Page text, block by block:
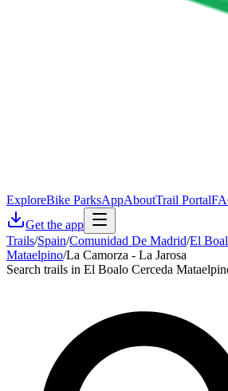
ExploreBike ParksAppAboutTrail Portal
Get the app
Trails/Spain/Comunidad De Madrid/El
Mataelpino/La Camorza - La Jarosa
Search trails in El Boalo Cerceda